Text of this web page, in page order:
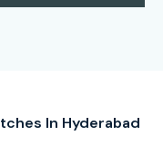
the
complex SQL
In Hyderabad